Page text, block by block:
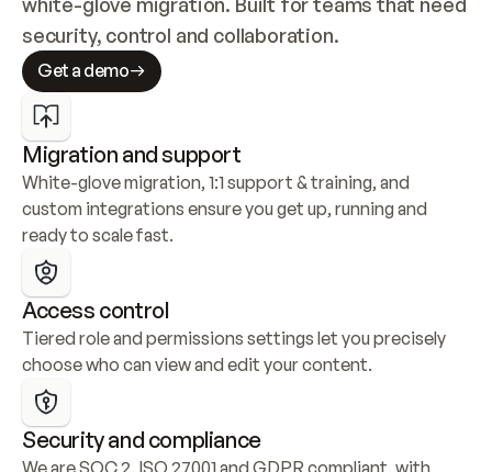
security, control and collaboration.
Get a demo
Migration and support
White-glove migration, 1:1 support & training, and
custom integrations ensure you get up, running and
ready to scale fast.
Access control
Tiered role and permissions settings let you precisely
choose who can view and edit your content.
Security and compliance
We are SOC 2, ISO 27001 and GDPR compliant, with